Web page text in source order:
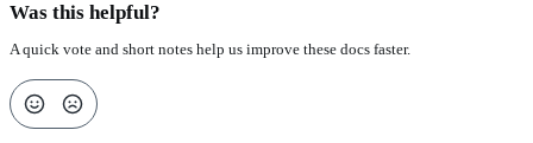
Was this helpful?
A quick vote and short notes help us improve these docs faster.